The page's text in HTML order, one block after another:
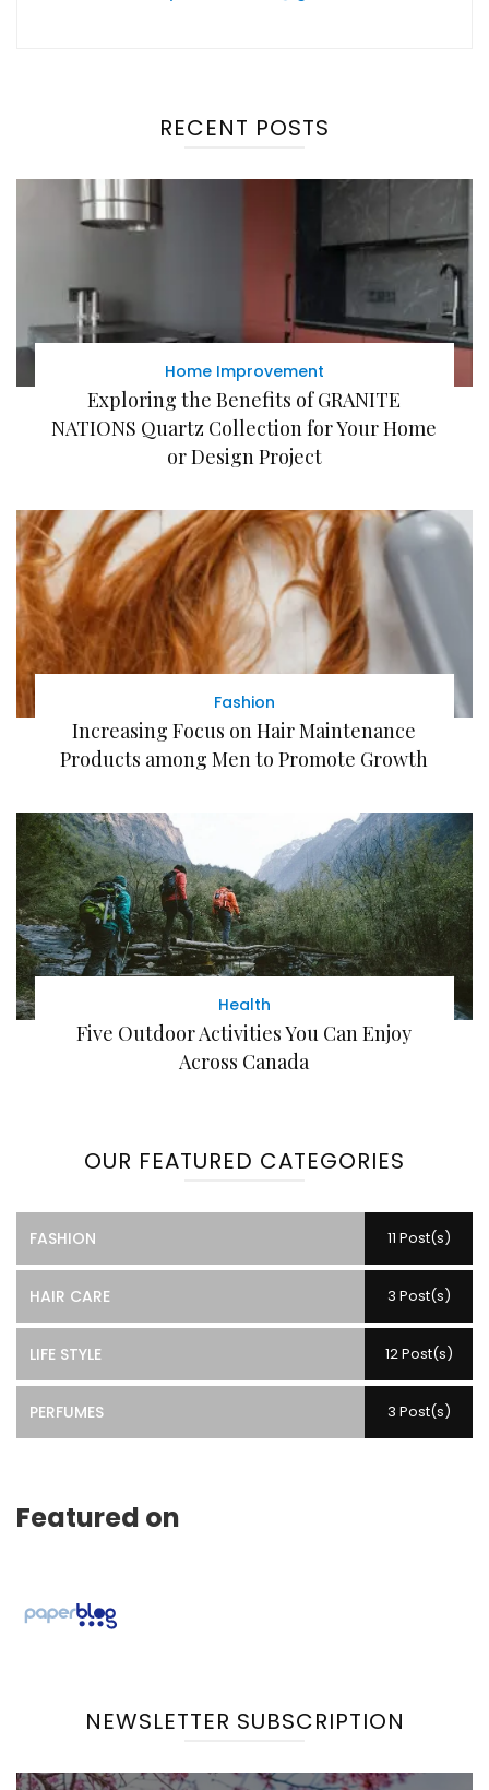
RECENT POSTS
Home Improvement
Exploring the Benefits of GRANITE
NATIONS Quartz Collection for Your Home
or Design Project
Fashion
Increasing Focus on Hair Maintenance
Products among Men to Promote Growth
Health
Five Outdoor Activities You Can Enjoy
Across Canada
OUR FEATURED CATEGORIES
FASHION 11 Post(s)
HAIR CARE 3 Post(s)
LIFE STYLE 12 Post(s)
PERFUMES 3 Post(s)
Featured on
NEWSLETTER SUBSCRIPTION